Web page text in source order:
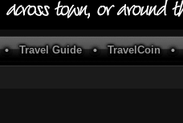
• Travel Guide • TravelCoin •